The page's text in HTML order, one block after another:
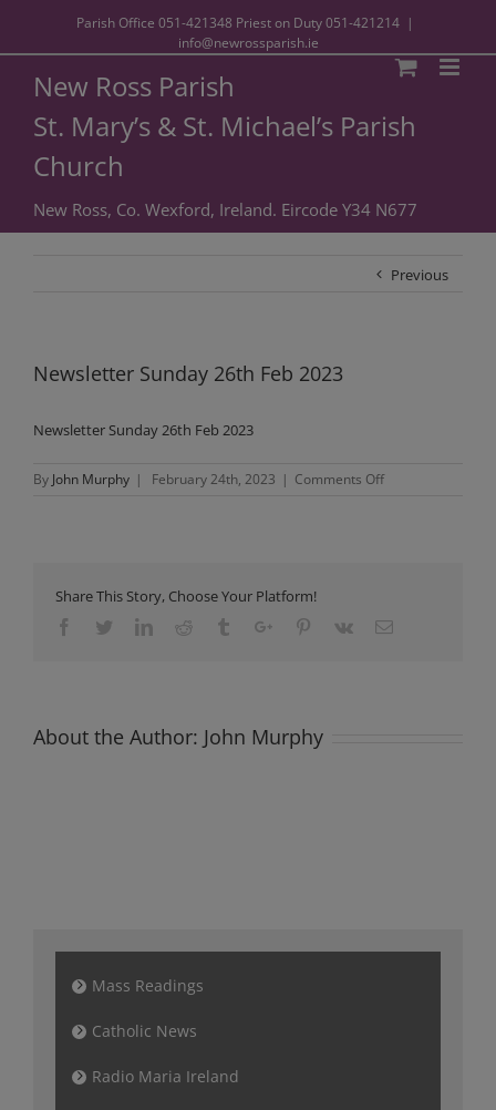
Parish Office 051-421348 Priest on Duty051-421214 |
info@newrossparish.ie
New Ross Parish
St. Mary’s & St. Michael’s Parish
Church
New Ross, Co. Wexford, Ireland. Eircode Y34 N677
Previous
Newsletter Sunday 26th Feb 2023
Newsletter Sunday 26th Feb 2023
By John Murphy | February 24th, 2023 | Comments Offon
Share This Story, Choose Your Platform!
FacebookTwitterLinkedinReddit TumblrGoogle+Pinterest
Vk Email
About the Author: John Murphy
Mass Readings
Catholic News
Radio Maria Ireland